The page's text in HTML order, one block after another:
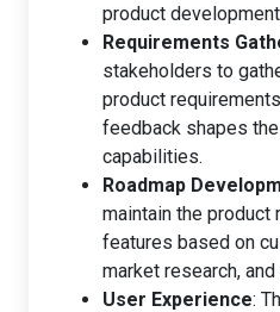
product
Requirements
stakeholders to
product
feedback shapes
capabilities.
Roadmap
maintain the product
features based on
market research,
User Experience: